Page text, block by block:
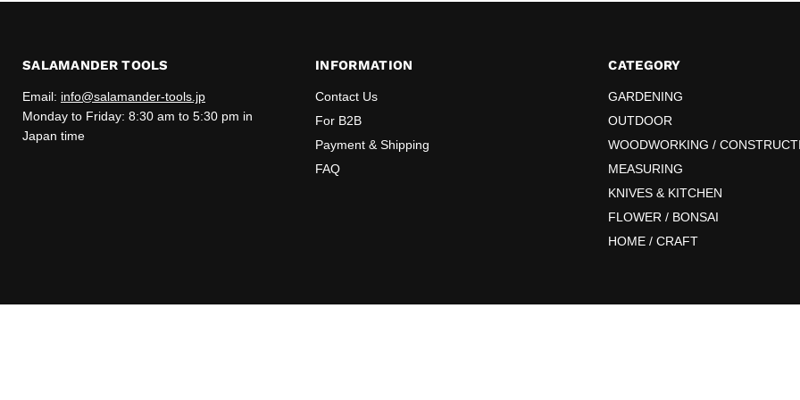
SALAMANDER TOOLS
Email: info@salamander-tools.jp
Monday to Friday: 8:30 am to 5:30 pm in
Japan time
INFORMATION
Contact Us
For B2B
Payment & Shipping
FAQ
CATEGORY
GARDENING
OUTDOOR
WOODWORKING /
MEASURING
KNIVES & KITCHEN
FLOWER / BONSAI
HOME / CRAFT